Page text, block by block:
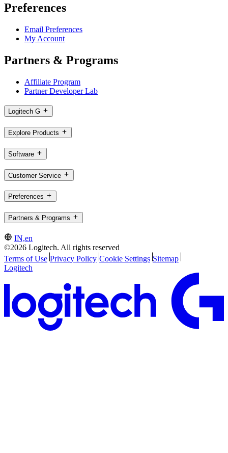
Preferences
Email Preferences
My Account
Partners & Programs
Affiliate Program
Partner Developer Lab
Logitech G
Explore Products
Software
Customer Service
Preferences
Partners & Programs
IN,en
©2026 Logitech. All rights reserved
Terms of Use Privacy Policy Cookie Settings Sitemap
Logitech